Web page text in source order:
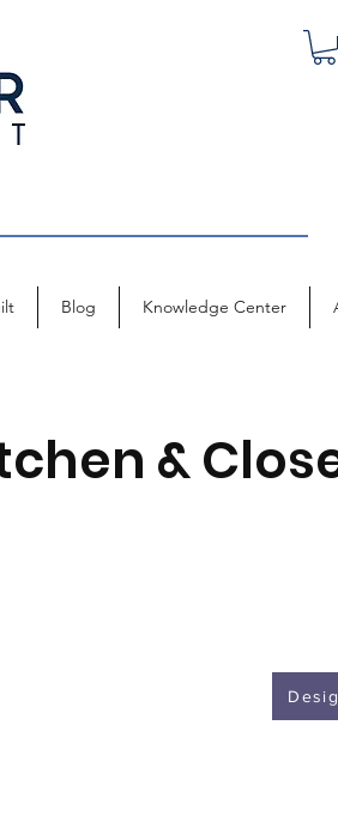
Blog Knowledge Center
&